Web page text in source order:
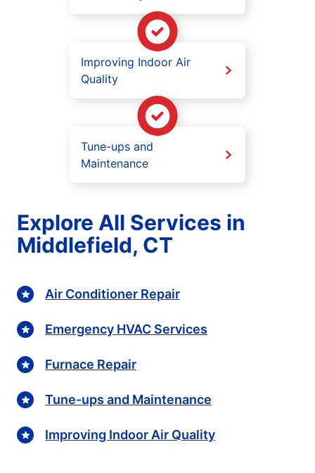
Improving Indoor Air
Quality
Tune-ups and
Maintenance
Explore All Services in
Middlefield, CT
Air Conditioner Repair
Emergency HVAC Services
Furnace Repair
Tune-ups and Maintenance
Improving Indoor Air Quality